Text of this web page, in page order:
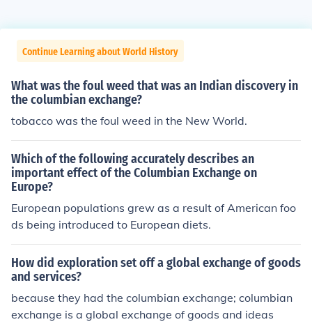
Continue Learning about World History
What was the foul weed that was an Indian discovery in
the columbian exchange?
tobacco was the foul weed in the New World.
Which of the following accurately describes an
important effect of the Columbian Exchange on
Europe?
European populations grew as a result of American foo
ds being introduced to European diets.
How did exploration set off a global exchange of goods
and services?
because they had the columbian exchange; columbian
exchange is a global exchange of goods and ideas